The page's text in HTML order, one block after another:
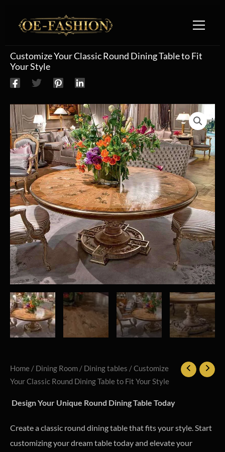
Customize Your Classic Round Dining Table to Fit
Your Style
Home / Dining Room / Dining tables / Customize
Your Classic Round Dining Table to Fit Your Style
Design Your Unique Round Dining Table Today
Create a classic round dining table that fits your style. Start
customizing your dream table today and elevate your